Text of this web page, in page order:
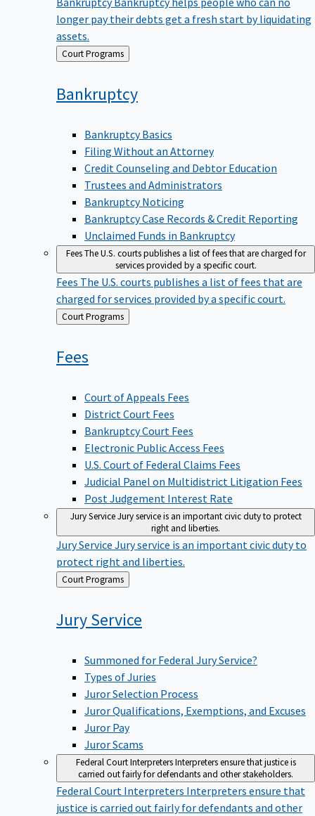
longer pay their debts get a fresh start by liquidating
assets.
Back Court Programs
Bankruptcy
Bankruptcy Basics
Filing Without an Attorney
Credit Counseling and Debtor Education
Trustees and Administrators
Bankruptcy Noticing
Bankruptcy Case Records & Credit Reporting
Unclaimed Funds in Bankruptcy
FeesThe U.S. courts publishes a list of fees that are charged for
services provided by a specific court.
Fees The U.S. courts publishes a list of fees that are
charged for services provided by a specific court.
Back
to
Court Programs
Fees
Court of Appeals Fees
District Court Fees
Bankruptcy Court Fees
Electronic Public Access Fees
U.S. Court of Federal Claims Fees
Judicial Panel on Multidistrict Litigation Fees
Post Judgement Interest Rate
Jury ServiceJury service is an important civic duty to protect
right and liberties.
Jury Service Jury service is an important civic duty to
protect right and liberties.
Back
to
Court Programs
JuryService
Summoned for Federal Jury Service?
Types of Juries
Juror Selection Process
Juror Qualifications, Exemptions, and Excuses
Juror Pay
Juror Scams
Federal Court InterpretersInterpreters ensure that justice is
carried out fairly for defendants and other stakeholders.
Federal Court Interpreters Interpreters ensure that
justice is carried out fairly for defendants and other